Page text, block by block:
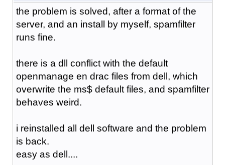
the problem is solved, after a format of the
server, and an install by myself, spamfilter
runs fine.
there is a dll conflict with the default
openmanage en drac files from dell, which
overwrite the ms$ default files, and spamfilter
behaves weird.
i reinstalled all dell software and the problem
is back.
easy as dell....